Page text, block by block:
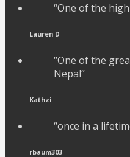
“One of the
Lauren D
“One of the
Nepal”
Kathzi
“once in a
rbaum303